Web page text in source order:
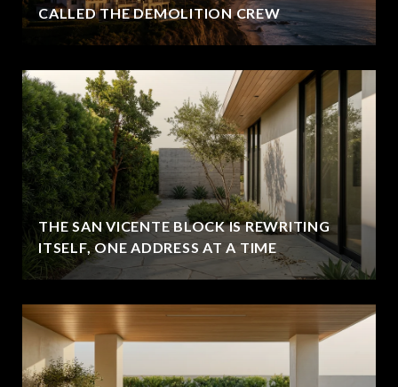
CALLED THE DEMOLITION CREW
THE SAN VICENTE BLOCK IS REWRITING
ITSELF, ONE ADDRESS AT A TIME